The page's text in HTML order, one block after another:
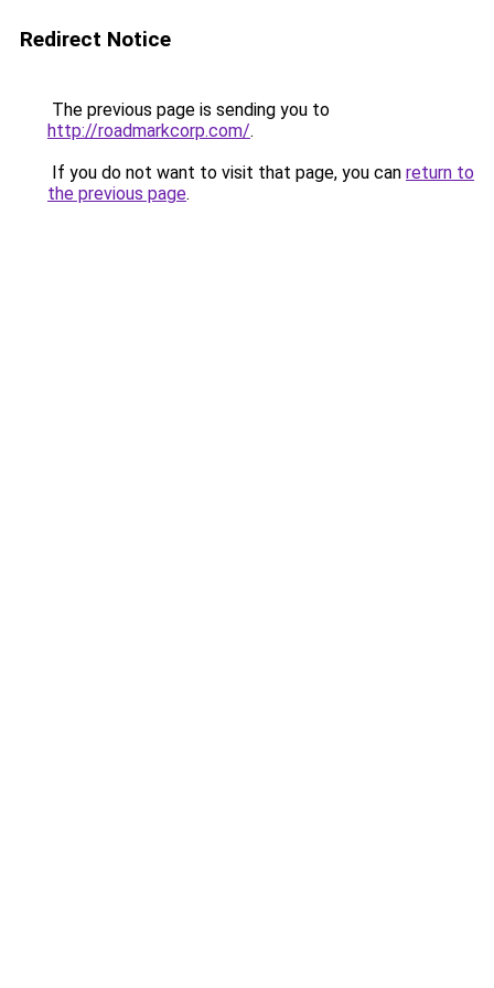
Redirect Notice
The previous page is sending you to
http://roadmarkcorp.com/.
If you do not want to visit that page, you can return to
the previous page.